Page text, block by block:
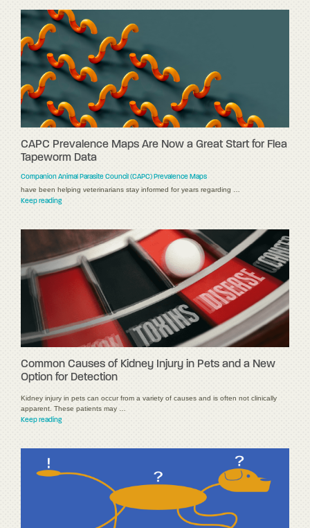
CAPC Prevalence Maps Are Now a Great Start for Flea
Tapeworm Data
Companion Animal Parasite Council (CAPC) Prevalence Maps
have been helping veterinarians stay informed for years regarding …
Keep reading
Common Causes of Kidney Injury in Pets and a New
Option for Detection
Kidney injury in pets can occur from a variety of causes and is often not clinically
apparent. These patients may …
Keep reading